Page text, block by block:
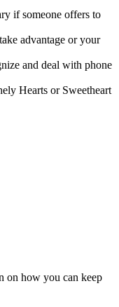
if someone offers to
advantage or your
and deal with phone
Hearts or Sweetheart
on how you can keep